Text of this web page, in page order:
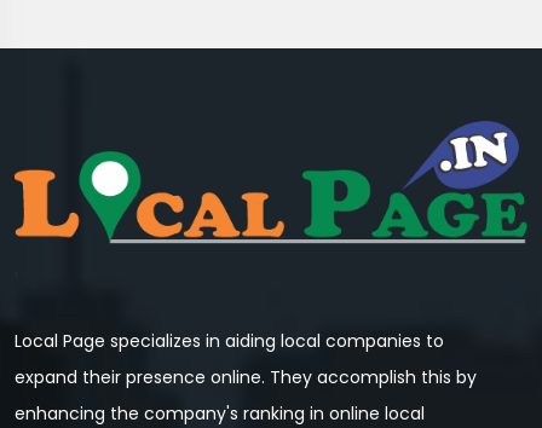
Local Page specializes in aiding local companies to
expand their presence online. They accomplish this by
enhancing the company's ranking in online local